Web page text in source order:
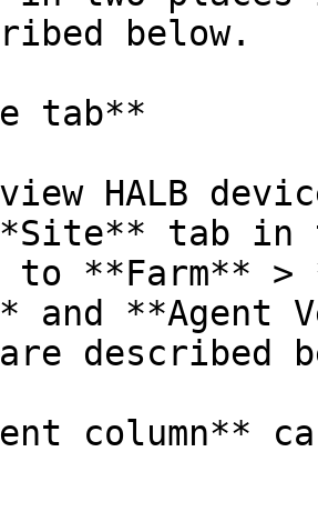
below.
tab**
HALB
tab in
to **Farm**
and **Agent
described
column**